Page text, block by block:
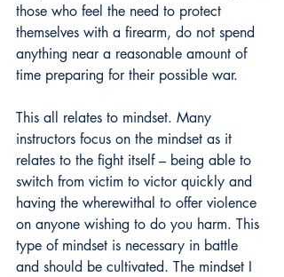
those who feel the need to protect
themselves with a firearm, do not spend
anything near a reasonable amount of
time preparing for their possible war.
This all relates to mindset. Many
instructors focus on the mindset as it
relates to the fight itself – being able to
switch from victim to victor quickly and
having the wherewithal to offer violence
on anyone wishing to do you harm. This
type of mindset is necessary in battle
and should be cultivated. The mindset I